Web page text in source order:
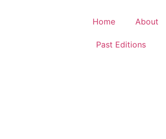
Home About
Past Editions